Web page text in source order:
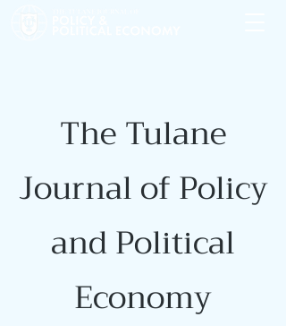
The Tulane
Journal of Policy
and Political
Economy